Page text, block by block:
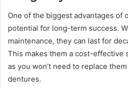
One of the biggest advantages of
potential for long-term success.
maintenance, they can last for
This makes them a cost-effective
as you won’t need to replace
dentures.